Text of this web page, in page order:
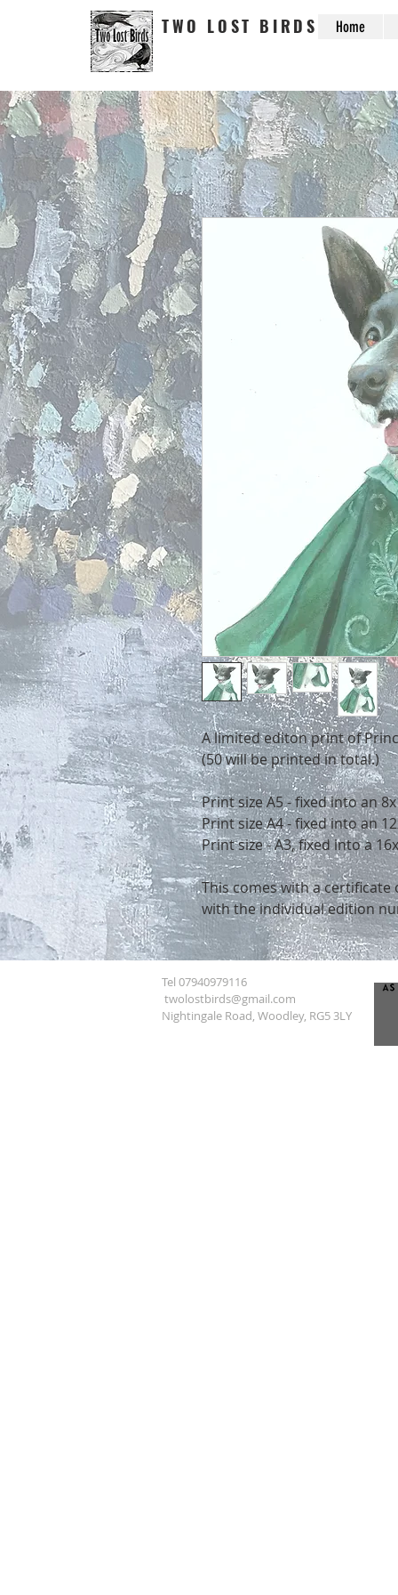
TWO LOST BIRDS Home
A limited editon print of
(50 will be printed in total.)
Print size A5 - fixed into an
Print size A4 - fixed into an
Print size - A3, fixed into a
This comes with a
with the individual edition
Tel 07940979116
twolostbirds@gmail.com
Nightingale Road, Woodley, RG5 3LY